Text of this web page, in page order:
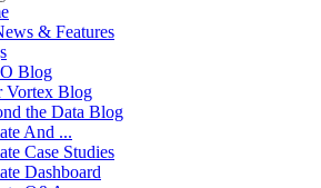
& Features
Blog
Vortex Blog
the Data Blog
And ...
Case Studies
Dashboard